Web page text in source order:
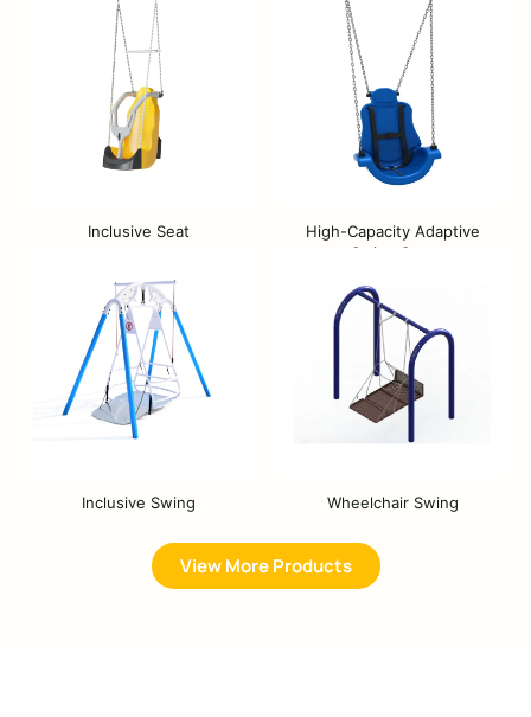
Inclusive Seat
High-Capacity Adaptive
Swing Seat
Inclusive Swing Wheelchair Swing
View More Products